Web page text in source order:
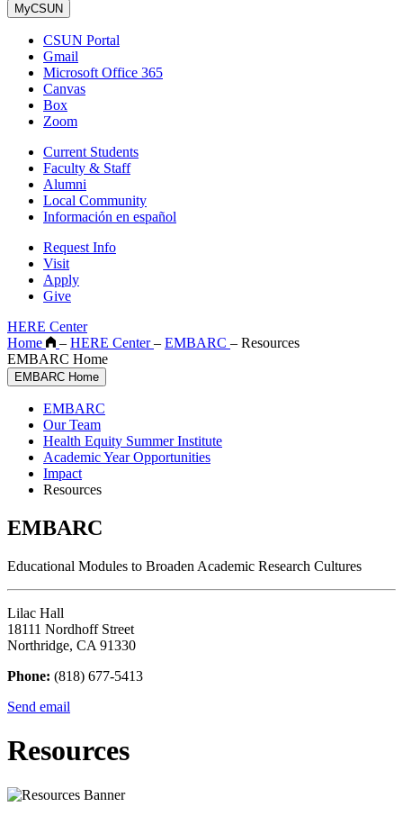
MyCSUN
CSUN Portal
Gmail
Microsoft Office 365
Canvas
Box
Zoom
Current Students
Faculty & Staff
Alumni
Local Community
Información en español
Request Info
Visit
Apply
Give
HERE Center
Home
– HERE Center– EMBARC – Resources
EMBARC Home
EMBARC Home
EMBARC
Our Team
Health Equity Summer Institute
Academic Year Opportunities
Impact
Resources
EMBARC
Educational Modules to Broaden Academic Research Cultures
Lilac Hall
18111 Nordhoff Street
Northridge, CA 91330
Phone: (818) 677-5413
Send email
Resources